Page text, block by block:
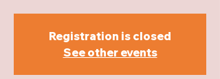
Registration is closed
See other events